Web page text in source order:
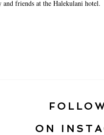
friends at the Halekulani
ON